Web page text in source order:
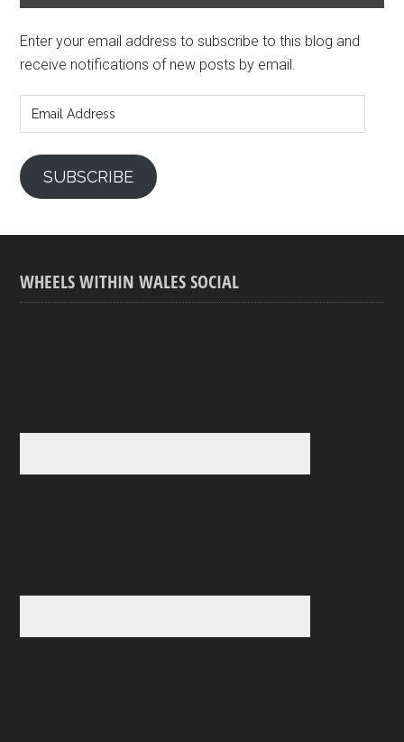
Enter your email address to subscribe to this blog and
receive notifications of new posts by email.
Address
SUBSCRIBE
WHEELS WITHIN WALES SOCIAL